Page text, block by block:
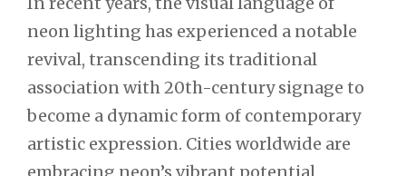
neon lighting has experienced a notable
revival, transcending its traditional
association with 20th-century signage to
become a dynamic form of contemporary
artistic expression. Cities worldwide are
embracing neon’s vibrant potential,